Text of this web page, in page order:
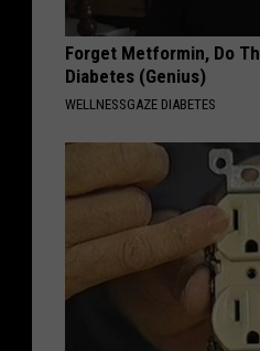
Forget Metformin, Do
Diabetes (Genius)
WELLNESSGAZE DIABETES